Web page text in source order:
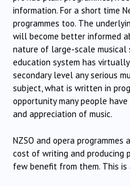
information. For a short time
programmes too. The
will become better informed
nature of large-scale musical
education system has
secondary level any serious
subject, what is written in
opportunity many people
and appreciation of music.
NZSO and opera programmes
cost of writing and producing
few benefit from them. This